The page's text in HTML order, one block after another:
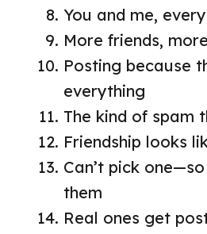
You and me,
More friends,
Posting because
everything
The kind of spam
Friendship looks
Can’t pick
them
Real ones get